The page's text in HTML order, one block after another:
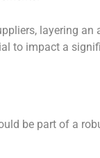
layering
to impact a
be part of a